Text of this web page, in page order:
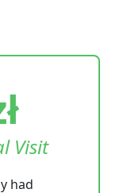
Visit
had